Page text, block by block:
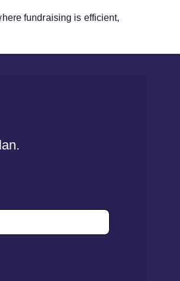
fundraising is efficient,